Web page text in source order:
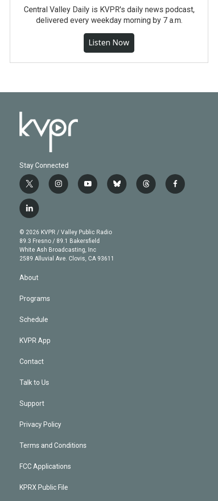
Central Valley Daily is KVPR's daily news podcast,
delivered every weekday morning by 7 a.m.
Listen Now
Stay Connected
t
w
i
t
e
r
i
n
g
r
a
m
y
o
b
e
b
l
t
h
f
a
l
i
n
k
e
d
© 2026 KVPR / Valley Public Radio
89.3 Fresno / 89.1 Bakersfield
White Ash Broadcasting, Inc
2589 Alluvial Ave. Clovis, CA 93611
About
Programs
Schedule
KVPR App
Contact
Talk to Us
Support
Privacy Policy
Terms and Conditions
FCC Applications
KPRX Public File